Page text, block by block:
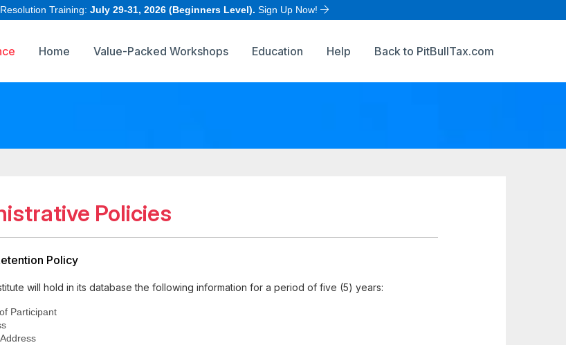
Training: July 29-31, 2026 (Beginners Level). Sign Up Now!
Home Value-Packed Workshops Education Help Back to PitBullTax.com
Policies
Policy
will hold in its database the following information for a period of five (5) years:
Participant